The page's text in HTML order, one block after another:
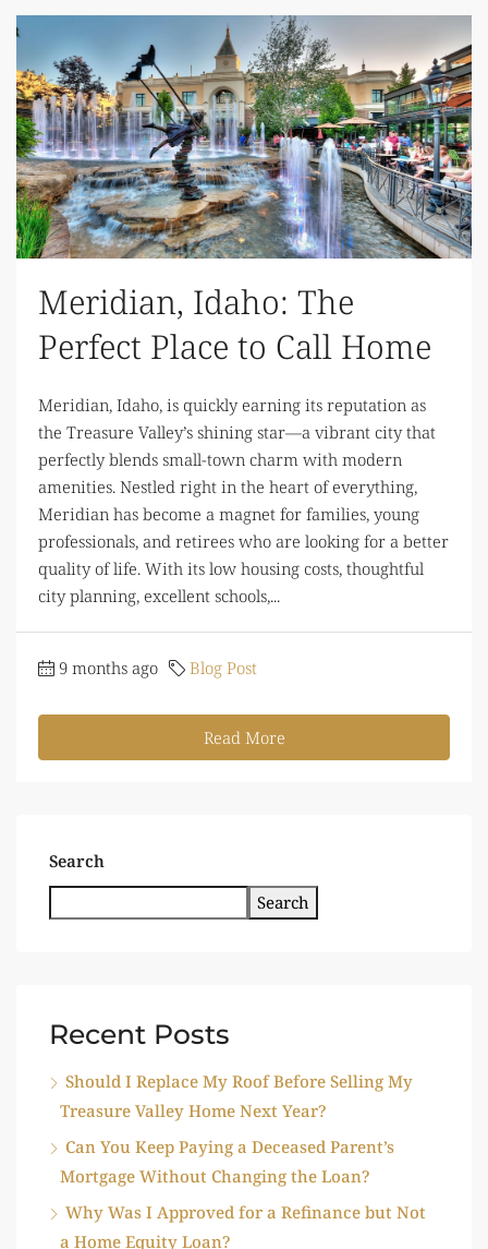
Meridian, Idaho: The
Perfect Place to Call Home
Meridian, Idaho, is quickly earning its reputation as
the Treasure Valley’s shining star—a vibrant city that
perfectly blends small-town charm with modern
amenities. Nestled right in the heart of everything,
Meridian has become a magnet for families, young
professionals, and retirees who are looking for a better
quality of life. With its low housing costs, thoughtful
city planning, excellent schools,...
9 months ago Blog Post
Read More
Search
Search
Recent Posts
Should I Replace My Roof Before Selling My
Treasure Valley Home Next Year?
Can You Keep Paying a Deceased Parent’s
Mortgage Without Changing the Loan?
Why Was I Approved for a Refinance but Not
a Home Equity Loan?